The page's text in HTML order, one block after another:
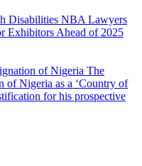
NBA Lawyers
Exhibitors Ahead of 2025
The
of Nigeria as a ‘Country of
for his prospective